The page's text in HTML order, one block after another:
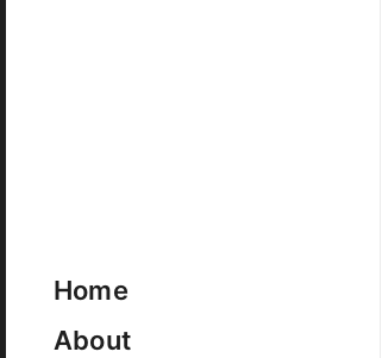
Home
About